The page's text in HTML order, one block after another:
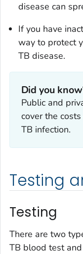
disease can
If you have
way to protect
TB disease.
Did you
Public and
cover the
TB infection.
Testing
Testing
There are two
TB blood test